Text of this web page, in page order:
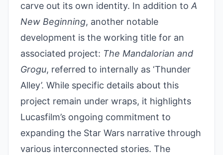
carve out its own identity. In addition to A
New Beginning, another notable
development is the working title for an
associated project: The Mandalorian and
Grogu, referred to internally as ‘Thunder
Alley’. While specific details about this
project remain under wraps, it highlights
Lucasfilm’s ongoing commitment to
expanding the Star Wars narrative through
various interconnected stories. The